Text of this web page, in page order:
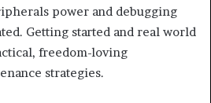
power and debugging
Getting started and real world
freedom-loving
strategies.